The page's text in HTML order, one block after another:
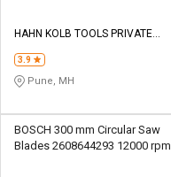
HAHN KOLB TOOLS PRIVATE
3.9
Pune, MH
BOSCH 300 mm Circular Saw
Blades 2608644293 12000 rpm